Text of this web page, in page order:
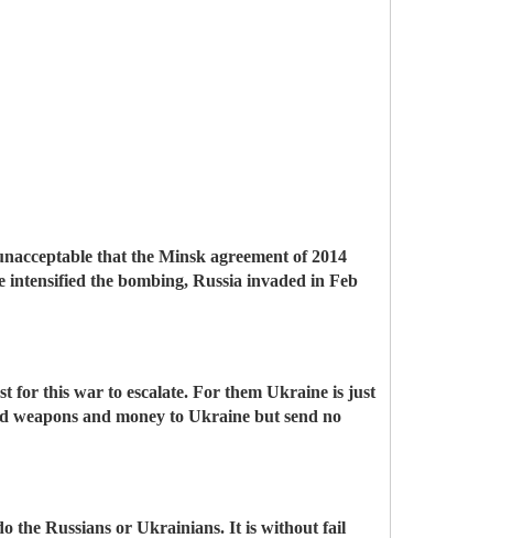
that the Minsk agreement of 2014
the bombing, Russia invaded in Feb
for this war to escalate. For them Ukraine is just
weapons and money to Ukraine but send no
the Russians or Ukrainians. It is without fail